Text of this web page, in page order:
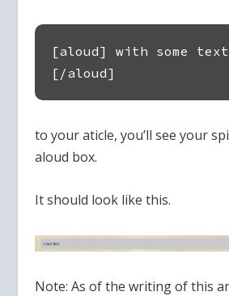
[aloud] with some
[/aloud]
to your aticle, you’ll see your
aloud box.
It should look like this.
Note: As of the writing of this